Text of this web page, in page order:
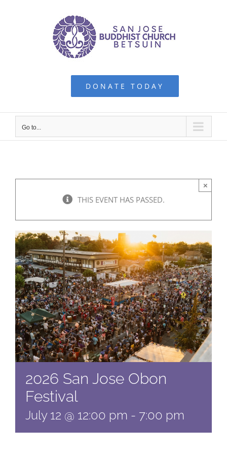
DONATE TODAY
Go to...
THIS EVENT HAS PASSED.
×
2026 San Jose Obon
Festival
July 12 @ 12:00 pm - 7:00 pm